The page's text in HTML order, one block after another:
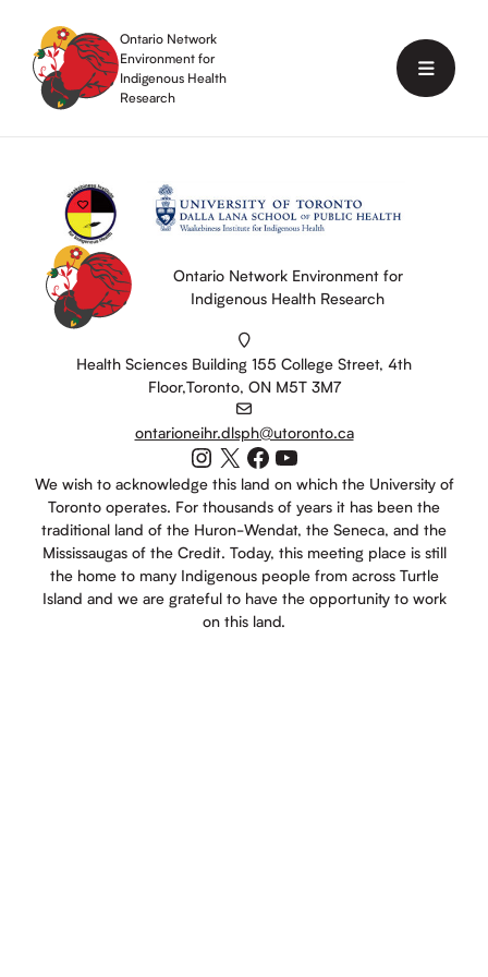
content
Ontario Network
Environment for
Indigenous Health
Research
Menu
Ontario Network Environment for
Indigenous Health Research
Health Sciences Building 155 College Street, 4th
Floor,Toronto, ON M5T 3M7
ontarioneihr.dlsph@utoronto.ca
Instagram
X Facebook
YouTube
We wish to acknowledge this land on which the University of
Toronto operates. For thousands of years it has been the
traditional land of the Huron-Wendat, the Seneca, and the
Mississaugas of the Credit. Today, this meeting place is still
the home to many Indigenous people from across Turtle
Island and we are grateful to have the opportunity to work
on this land.